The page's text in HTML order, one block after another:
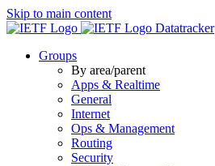
Skip to main content
Datatracker
Groups
By area/parent
Apps & Realtime
General
Internet
Ops & Management
Routing
Security